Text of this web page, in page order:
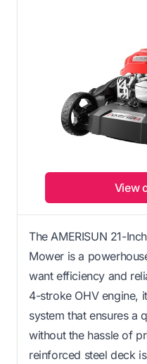
View
The AMERISUN 21-
Mower is a
want efficiency and
4-stroke OHV engine,
system that ensures a
without the hassle of
reinforced steel deck